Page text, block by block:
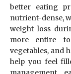
better eating
nutrient-dense,
weight loss
more entire
vegetables, and
help you feel